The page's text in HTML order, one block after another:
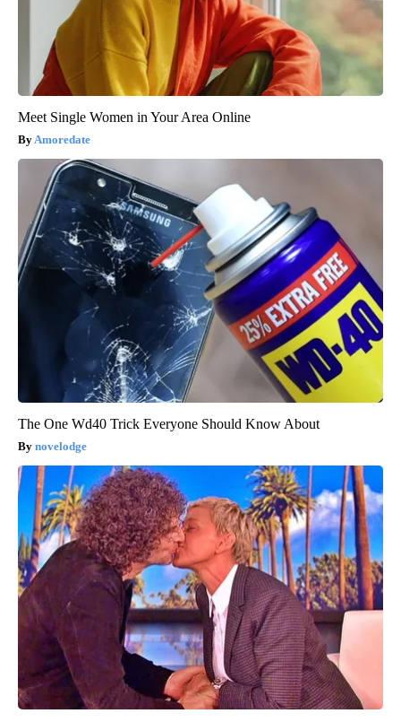
Meet Single Women in Your Area Online
Amoredate
The One Wd40 Trick Everyone Should Know About
novelodge